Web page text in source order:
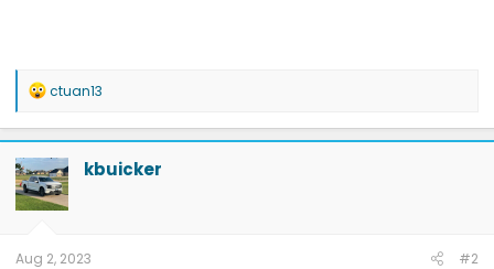
R
a
c
t
i
o
n
ctuan13
kbuicker
Aug 2, 2023 #2